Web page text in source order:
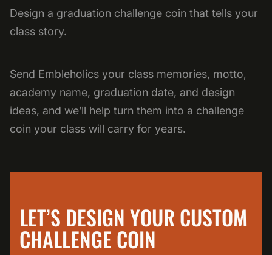
Design a graduation challenge coin that tells your
class story.
Send Embleholics your class memories, motto,
academy name, graduation date, and design
ideas, and we’ll help turn them into a challenge
coin your class will carry for years.
LET’S DESIGN YOUR CUSTOM
CHALLENGE COIN